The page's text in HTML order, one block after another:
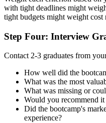
with tight deadlines might
tight budgets might weight cost
Step Four: Interview
Contact 2-3 graduates from
How well did the
What was the most
What was missing or
Would you recommend it
Did the bootcamp's
experience?